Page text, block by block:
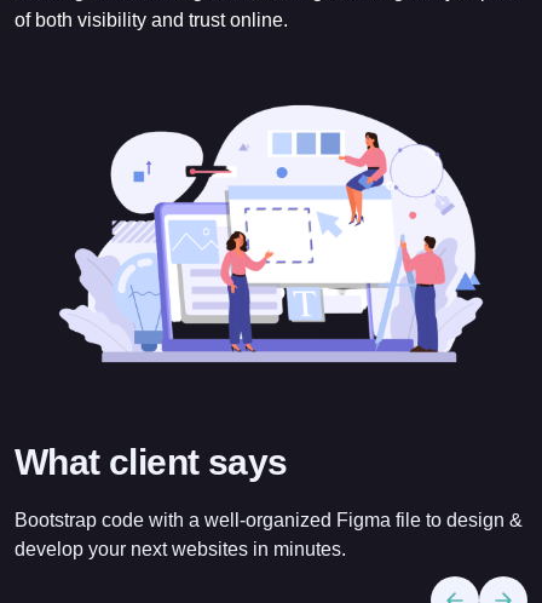
of both visibility and trust online.
What client says
Bootstrap code with a well-organized Figma file to design &
develop your next websites in minutes.